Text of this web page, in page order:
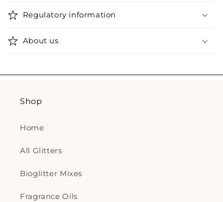
Regulatory information
About us
Shop
Home
All Glitters
Bioglitter Mixes
Fragrance Oils